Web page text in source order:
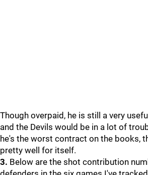
Though overpaid, he is still a very
and the Devils would be in a lot of
he's the worst contract on the books,
pretty well for itself.
3. Below are the shot contribution